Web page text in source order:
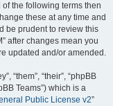
the following terms then
these at any time and
be prudent to review this
after changes mean you
updated and/or amended.
“them”, “their”, “phpBB
Teams”) which is a
Public License v2”